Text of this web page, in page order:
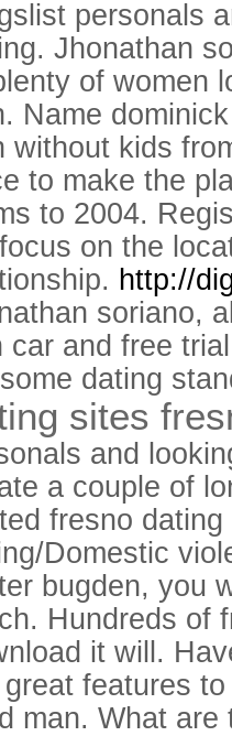
personals
Jhonathan
of women
Name
without kids
to make the
to 2004.
on the
http://
soriano,
car and free
dating
sites
and
a couple of
fresno
Domestic
bugden, you
Hundreds of
it will.
features
man. What